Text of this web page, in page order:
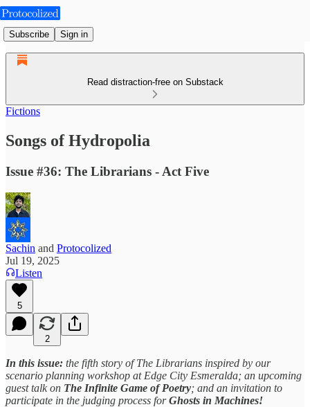
Subscribe Sign in
Read distraction-free on Substack
Fictions
Songs of Hydropolia
Issue #36: The Librarians - Act Five
Sachin and Protocolized
Jul 19, 2025
Listen
5
2
In this issue: the fifth story of The Librarians inspired by our
scenario planning workshop at Edge City Esmeralda; an upcoming
guest talk on The Infinite Game of Poetry; and an invitation to
participate in the judging process forGhosts in Machines!